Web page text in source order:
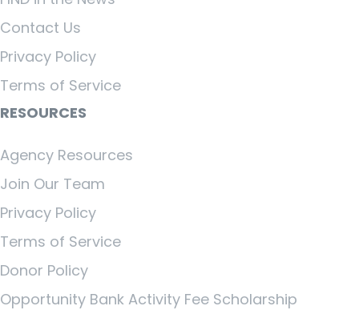
Contact Us
Privacy Policy
Terms of Service
RESOURCES
Agency Resources
Join Our Team
Privacy Policy
Terms of Service
Donor Policy
Opportunity Bank Activity Fee Scholarship